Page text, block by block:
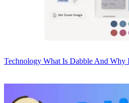
Technology What Is Dabble And Why